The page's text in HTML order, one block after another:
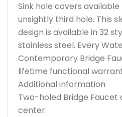
Sink hole covers
unsightly third hole. This
design is available in 32
stainless steel. Every
Contemporary Bridge
lifetime functional
Additional information
Two-holed Bridge Faucet
center.